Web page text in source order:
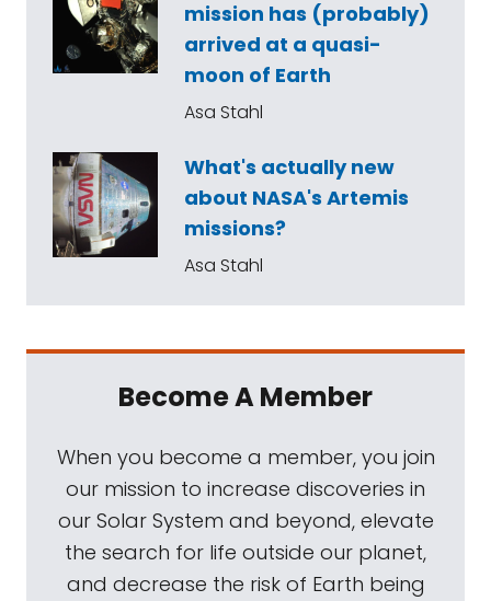
mission has (probably)
arrived at a quasi-
moon of Earth
Asa Stahl
What's actually new
about NASA's Artemis
missions?
Asa Stahl
Become A Member
When you become a member, you join
our mission to increase discoveries in
our Solar System and beyond, elevate
the search for life outside our planet,
and decrease the risk of Earth being